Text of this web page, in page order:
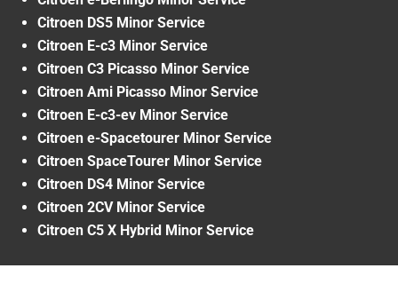
Citroen DS5 Minor Service
Citroen E-c3 Minor Service
Citroen C3 Picasso Minor Service
Citroen Ami Picasso Minor Service
Citroen E-c3-ev Minor Service
Citroen e-Spacetourer Minor Service
Citroen SpaceTourer Minor Service
Citroen DS4 Minor Service
Citroen 2CV Minor Service
Citroen C5 X Hybrid Minor Service